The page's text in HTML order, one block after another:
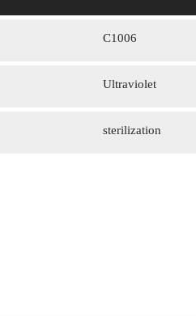
C1006
Ultraviolet
sterilization